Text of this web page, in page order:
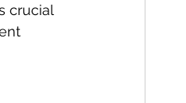
crucial